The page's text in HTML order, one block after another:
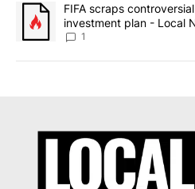
A trending article titled "FIFA
FIFA scraps
investment plan - Local
1